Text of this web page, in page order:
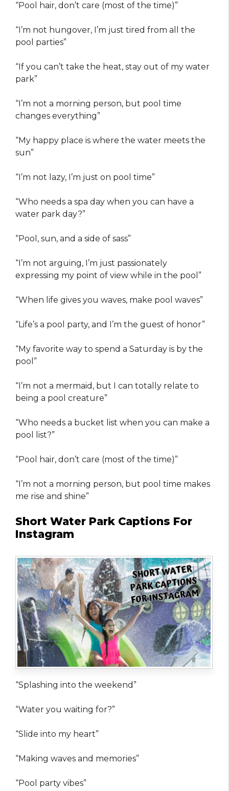
“Pool hair, don’t care (most of the time)”
“I’m not hungover, I’m just tired from all the
pool parties”
“If you can’t take the heat, stay out of my water
park”
“I’m not a morning person, but pool time
changes everything”
“My happy place is where the water meets the
sun”
“I’m not lazy, I’m just on pool time”
“Who needs a spa day when you can have a
water park day?”
“Pool, sun, and a side of sass”
“I’m not arguing, I’m just passionately
expressing my point of view while in the pool”
“When life gives you waves, make pool waves”
“Life’s a pool party, and I’m the guest of honor”
“My favorite way to spend a Saturday is by the
pool”
“I’m not a mermaid, but I can totally relate to
being a pool creature”
“Who needs a bucket list when you can make a
pool list?”
“Pool hair, don’t care (most of the time)”
“I’m not a morning person, but pool time makes
me rise and shine”
Short Water Park Captions For
Instagram
“Splashing into the weekend”
“Water you waiting for?”
“Slide into my heart”
“Making waves and memories”
“Pool party vibes”